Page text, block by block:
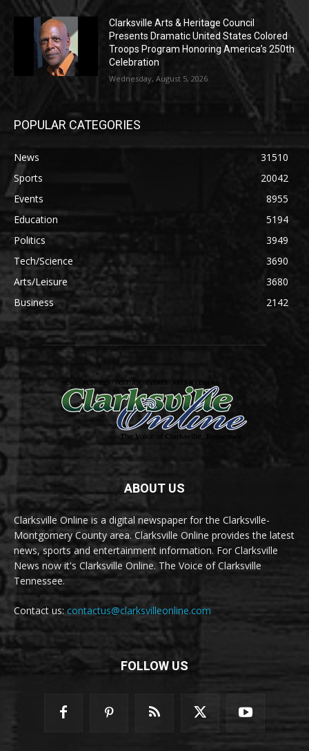
Clarksville Arts & Heritage Council
Presents Dramatic United States Colored
Troops Program Honoring America’s 250th
Celebration
Wednesday, August 5, 2026
POPULAR CATEGORIES
News
31510
Sports
20042
Events
8955
Education
5194
Politics
3949
Tech/Science
3690
Arts/Leisure
3680
Business
2142
ABOUT US
Clarksville Online is a digital newspaper for the Clarksville-
Montgomery County area. Clarksville Online provides the latest
news, sports and entertainment information. For Clarksville
News now it's Clarksville Online. The Voice of Clarksville
Tennessee.
Contact us:contactus@clarksvilleonline.com
FOLLOW US